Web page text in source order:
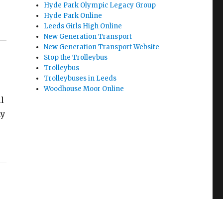
Hyde Park Olympic Legacy Group
Hyde Park Online
Leeds Girls High Online
New Generation Transport
New Generation Transport Website
Stop the Trolleybus
Trolleybus
Trolleybuses in Leeds
Woodhouse Moor Online